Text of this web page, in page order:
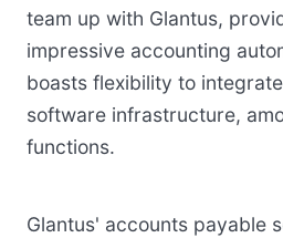
team up with Glantus,
impressive accounting
boasts flexibility to
software infrastructure,
functions.
Glantus' accounts payable